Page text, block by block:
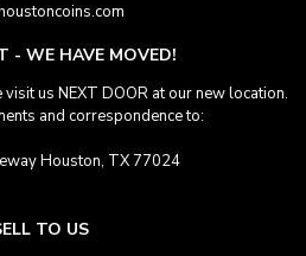
- WE HAVE MOVED!
us NEXT DOOR at our new location.
and correspondence to:
Houston, TX 77024
TO US